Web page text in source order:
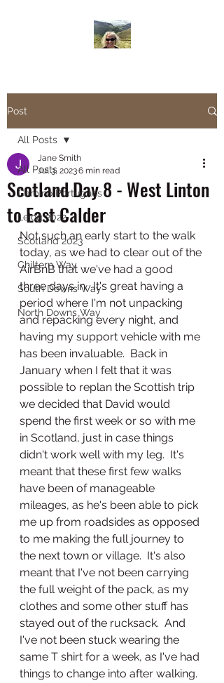
Post
All Posts
Camino Portugues
Lejog 2022
Scotland 2023
Chiltern Way
South Downs Way
North Downs Way
All Posts
Scotland Day 8 - West Linton
to East Calder
Jane Smith
Jul 3, 20236 min read
Not such an early start to the walk
today, as we had to clear out of the
AirBnB that we've had a good
three days in.  It's great having a
period where I'm not unpacking
and repacking every night, and
having my support vehicle with me
has been invaluable.  Back in
January when I felt that it was
possible to replan the Scottish trip
we decided that David would
spend the first week or so with me
in Scotland, just in case things
didn't work well with my leg.  It's
meant that these first few walks
have been of manageable
mileages, as he's been able to pick
me up from roadsides as opposed
to me making the full journey to
the next town or village.  It's also
meant that I've not been carrying
the full weight of the pack, as my
clothes and some other stuff has
stayed out of the rucksack.  And
I've not been stuck wearing the
same T shirt for a week, as I've had
things to change into after walking.